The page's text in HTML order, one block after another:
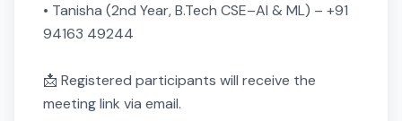
• Tanisha (2nd Year, B.Tech CSE–AI & ML) – +91
94163 49244
📩 Registered participants will receive the
meeting link via email.